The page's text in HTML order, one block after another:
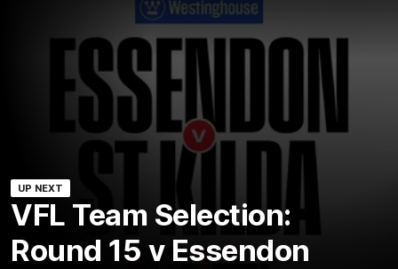
UP NEXT
VFL Team Selection:
Round 15 v Essendon